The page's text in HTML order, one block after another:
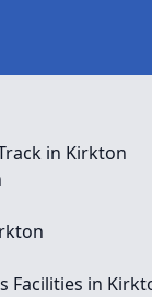
in Kirkton
Facilities in